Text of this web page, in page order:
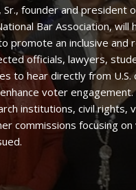
founder and
Bar Association,
an inclusive and
officials, lawyers,
hear directly from
voter
institutions, civil rights,
commissions focusing